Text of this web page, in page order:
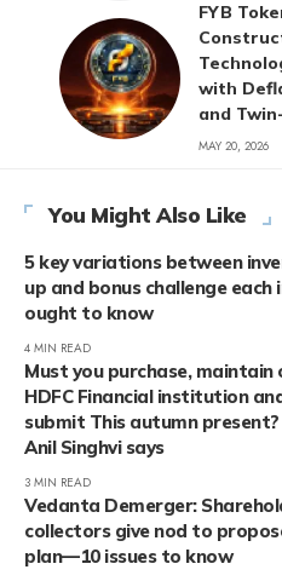
FYB
with
and
MAY 20, 2026
You Might Also Like
5 key variations between
up and bonus challenge each
ought to know
4 MIN READ
Must you purchase,
HDFC Financial institution
submit This autumn
Anil Singhvi says
3 MIN READ
Vedanta Demerger:
collectors give nod to
plan—10 issues to know